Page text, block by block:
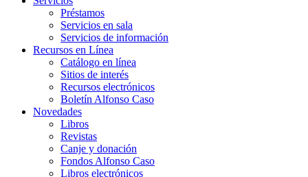
Préstamos
Servicios en sala
Servicios de información
Recursos en Línea
Catálogo en línea
Sitios de interés
Recursos electrónicos
Boletín Alfonso Caso
Novedades
Libros
Revistas
Canje y donación
Fondos Alfonso Caso
Libros electrónicos